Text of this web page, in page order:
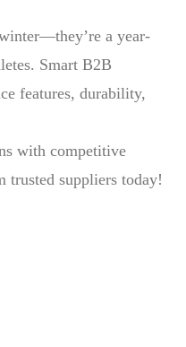
a year-
Smart B2B
features, durability,
with competitive
trusted suppliers today!